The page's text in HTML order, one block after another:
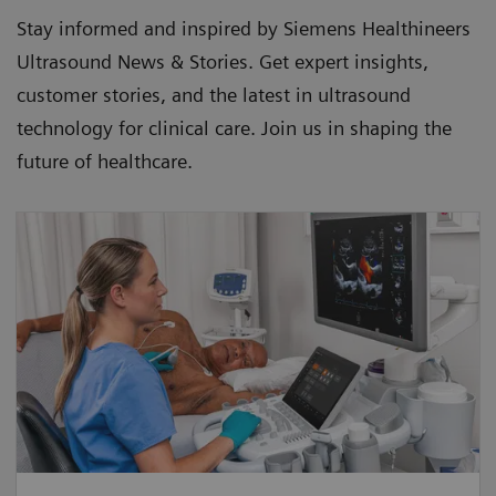
Stay informed and inspired by Siemens Healthineers
Ultrasound News & Stories. Get expert insights,
customer stories, and the latest in ultrasound
technology for clinical care. Join us in shaping the
future of healthcare.